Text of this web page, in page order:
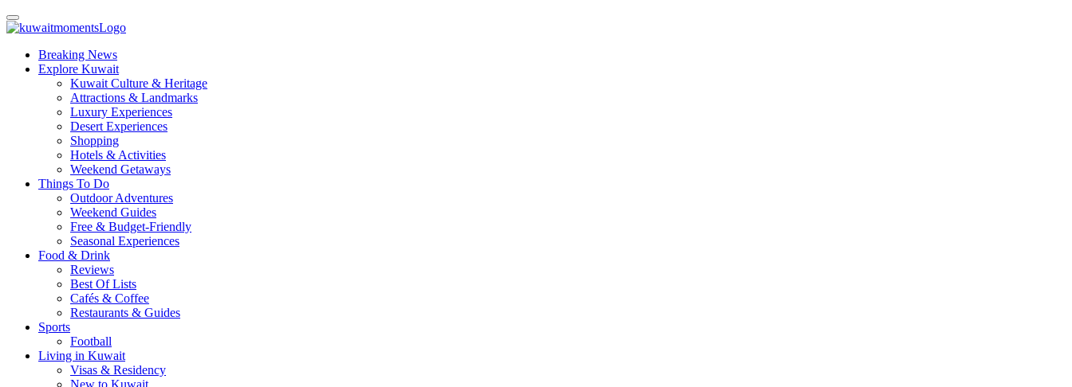
Breaking News
Explore Kuwait
Kuwait Culture & Heritage
Attractions & Landmarks
Luxury Experiences
Desert Experiences
Shopping
Hotels & Activities
Weekend Getaways
Things To Do
Outdoor Adventures
Weekend Guides
Free & Budget-Friendly
Seasonal Experiences
Food & Drink
Reviews
Best Of Lists
Cafés & Coffee
Restaurants & Guides
Sports
Football
Living in Kuwait
Visas & Residency
New to Kuwait